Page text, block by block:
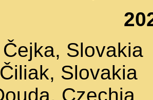
Slovakia
Slovakia
Czechia